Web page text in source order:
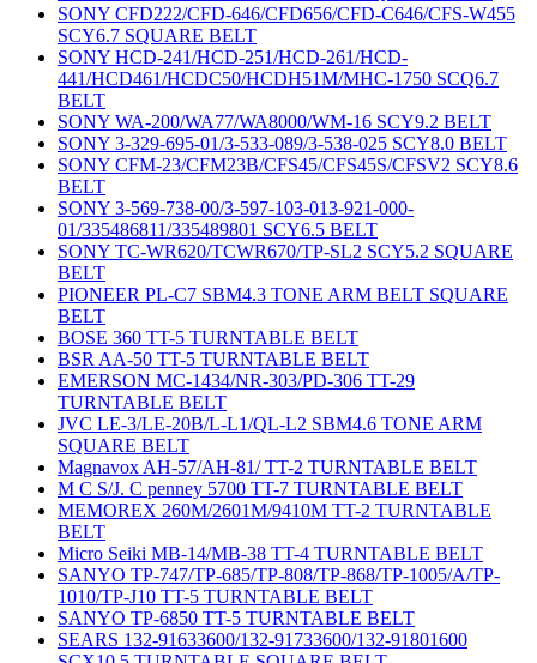
SONY CFD222/CFD-646/CFD656/CFD-C646/CFS-W455
SCY6.7 SQUARE BELT
SONY HCD-241/HCD-251/HCD-261/HCD-
441/HCD461/HCDC50/HCDH51M/MHC-1750 SCQ6.7
BELT
SONY WA-200/WA77/WA8000/WM-16 SCY9.2 BELT
SONY 3-329-695-01/3-533-089/3-538-025 SCY8.0 BELT
SONY CFM-23/CFM23B/CFS45/CFS45S/CFSV2 SCY8.6
BELT
SONY 3-569-738-00/3-597-103-013-921-000-
01/335486811/335489801 SCY6.5 BELT
SONY TC-WR620/TCWR670/TP-SL2 SCY5.2 SQUARE
BELT
PIONEER PL-C7 SBM4.3 TONE ARM BELT SQUARE
BELT
BOSE 360 TT-5 TURNTABLE BELT
BSR AA-50 TT-5 TURNTABLE BELT
EMERSON MC-1434/NR-303/PD-306 TT-29
TURNTABLE BELT
JVC LE-3/LE-20B/L-L1/QL-L2 SBM4.6 TONE ARM
SQUARE BELT
Magnavox AH-57/AH-81/ TT-2 TURNTABLE BELT
M C S/J. C penney 5700 TT-7 TURNTABLE BELT
MEMOREX 260M/2601M/9410M TT-2 TURNTABLE
BELT
Micro Seiki MB-14/MB-38 TT-4 TURNTABLE BELT
SANYO TP-747/TP-685/TP-808/TP-868/TP-1005/A/TP-
1010/TP-J10 TT-5 TURNTABLE BELT
SANYO TP-6850 TT-5 TURNTABLE BELT
SEARS 132-91633600/132-91733600/132-91801600